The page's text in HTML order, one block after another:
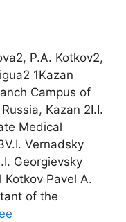
P.A. Kotkov2,
1Kazan
Campus of
Kazan 2I.I.
Medical
Vernadsky
Georgievsky
Pavel A.
of the